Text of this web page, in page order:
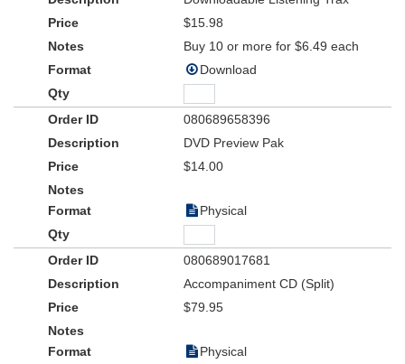
$15.98
Buy 10 or more for $6.49 each
Download
080689658396
DVD Preview Pak
$14.00
Physical
080689017681
Accompaniment CD (Split)
$79.95
Physical